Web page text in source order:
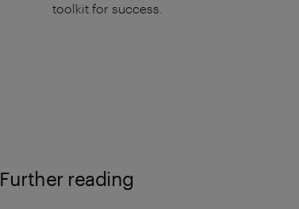
toolkit for success.
Further reading